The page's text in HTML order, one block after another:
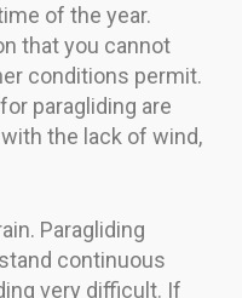
of the year.
that you cannot
conditions permit.
paragliding are
the lack of wind,
Paragliding
continuous
very difficult. If